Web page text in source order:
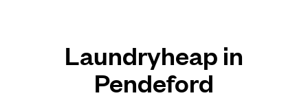
Laundryheap in
Pendeford